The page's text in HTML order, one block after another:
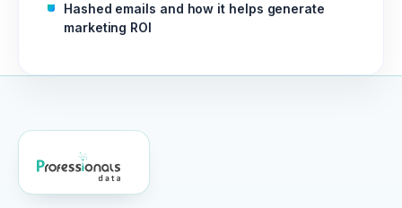
Hashed emails and how it helps generate
marketing ROI